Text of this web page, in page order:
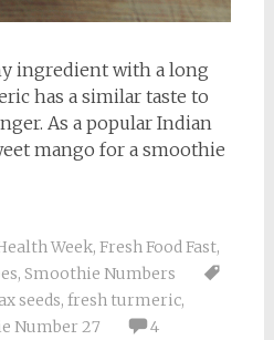
ingredient with a long
has a similar taste to
As a popular Indian
mango for a smoothie
Week, Fresh Food Fast,
, Smoothie Numbers
seeds, fresh turmeric,
Number 27
4